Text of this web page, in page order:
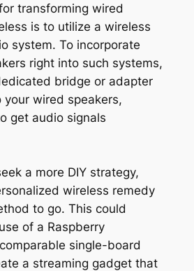
transforming wired
is to utilize a wireless
system. To incorporate
right into such systems,
bridge or adapter
wired speakers,
get audio signals
a more DIY strategy,
wireless remedy
to go. This could
of a Raspberry
single-board
a streaming gadget that